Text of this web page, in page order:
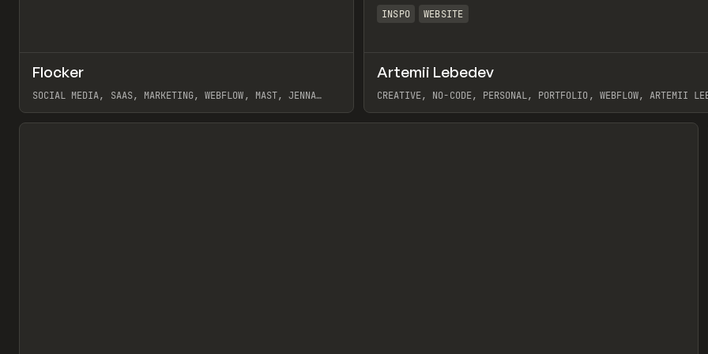
INSPO WEBSITE
Artemii Lebedev
CREATIVE, NO-CODE, PERSONAL, PORTFOLIO, WEBFLOW, ARTEMII
View item
INSPO WEBSITE Preview
Flocker
SOCIAL MEDIA, SAAS, MARKETING, WEBFLOW, MAST, JENNA
View item